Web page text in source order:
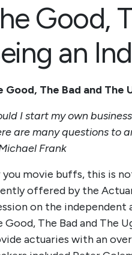
Good,
an
Good, The Bad and
I start my own
are many questions to
Frank
you movie buffs, this is
offered by the
on the independent
Good, The Bad and The
actuaries with an